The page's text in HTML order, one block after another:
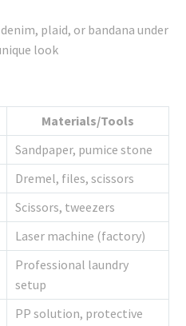
denim, plaid, or bandana under
look
Materials/Tools
Sandpaper, pumice stone
Dremel, files, scissors
Scissors, tweezers
Laser machine (factory)
Professional laundry
setup
PP solution, protective